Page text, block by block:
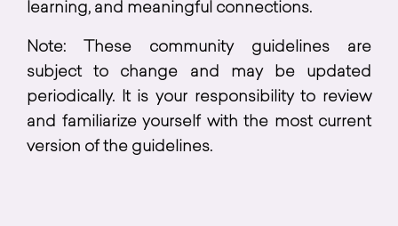
learning, and meaningful connections.
Note: These community guidelines are
subject to change and may be updated
periodically. It is your responsibility to review
and familiarize yourself with the most current
version of the guidelines.